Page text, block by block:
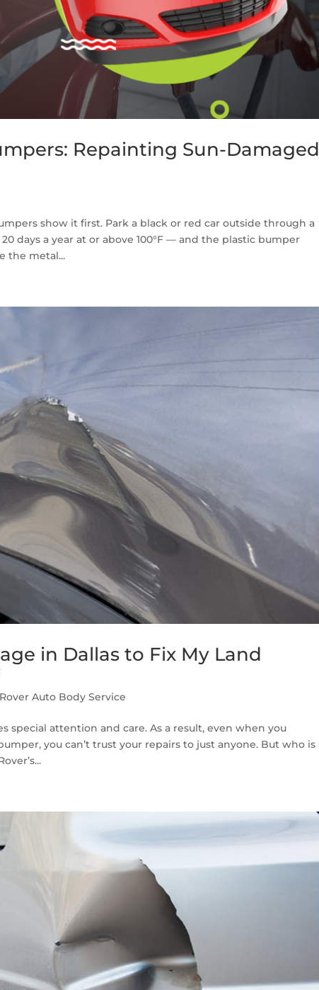
Repainting Sun-Damaged
show it first. Park a black or red car outside through a
days a year at or above 100°F — and the plastic bumper
the metal...
in Dallas to Fix My Land
Rover Auto Body Service
special attention and care. As a result, even when you
you can’t trust your repairs to just anyone. But who is